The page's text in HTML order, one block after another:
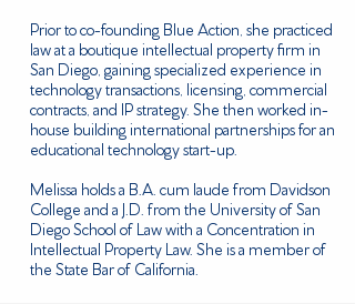
Prior to co-founding Blue Action, she practiced
law at a boutique intellectual property firm in
San Diego, gaining specialized experience in
technology transactions, licensing, commercial
contracts, and IP strategy. She then worked in-
house building international partnerships for an
educational technology start-up.
Melissa holds a B.A. cum laude from Davidson
College and a J.D. from the University of San
Diego School of Law with a Concentration in
Intellectual Property Law. She is a member of
the State Bar of California.